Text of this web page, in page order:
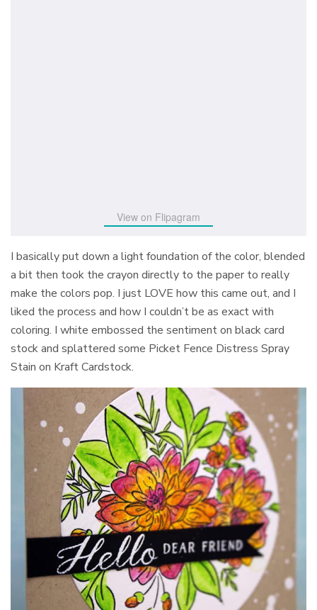
View on Flipagram
I basically put down a light foundation of the color, blended
a bit then took the crayon directly to the paper to really
make the colors pop. I just LOVE how this came out, and I
liked the process and how I couldn’t be as exact with
coloring. I white embossed the sentiment on black card
stock and splattered some Picket Fence Distress Spray
Stain on Kraft Cardstock.